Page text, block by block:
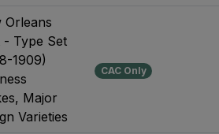
Orleans
- Type Set
1909)
Major
Varieties
CAC Only